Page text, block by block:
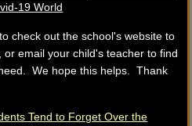
19 World
check out the school's website to
email your child's teacher to find
We hope this helps. Thank
Tend to Forget Over the